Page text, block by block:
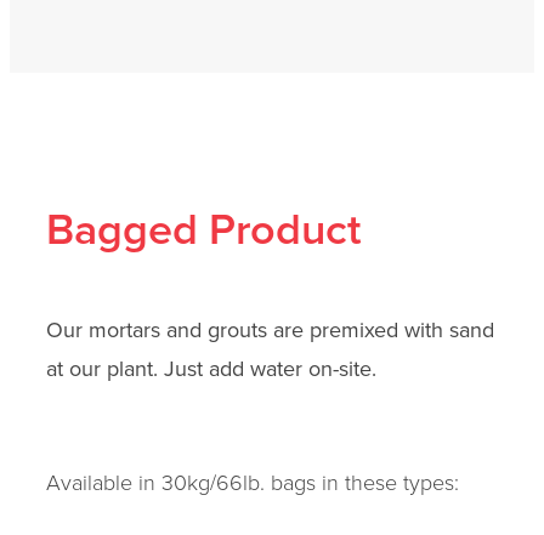
Bagged Product
Our mortars and grouts are premixed with sand
at our plant. Just add water on-site.
Available in 30kg/66lb. bags in these types: